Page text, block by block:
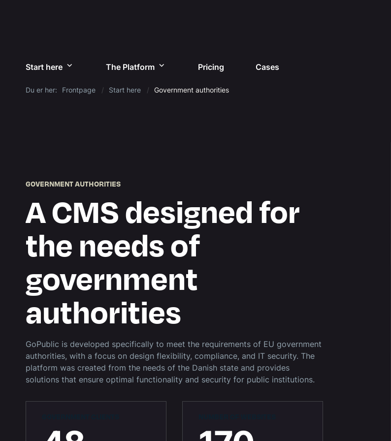
Start here The Platform Pricing Cases
Du er her: Frontpage Start here Government authorities
GOVERNMENT AUTHORITIES
A CMS designed for
the needs of
government
authorities
GoPublic is developed specifically to meet the requirements of EU government
authorities, with a focus on design flexibility, compliance, and IT security. The
platform was created from the needs of the Danish state and provides
solutions that ensure optimal functionality and security for public institutions.